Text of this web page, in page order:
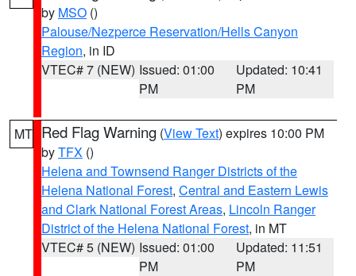
by MSO ()
Palouse/Nezperce Reservation/Hells Canyon
Region, in ID
VTEC# 7 (NEW) Issued: 01:00
PM
Updated: 10:41
PM
MT Red Flag Warning (View Text) expires 10:00 PM
byTFX ()
Helena and Townsend Ranger Districts of the
Helena National Forest, Central and Eastern Lewis
and Clark National Forest Areas, Lincoln Ranger
District of the Helena National Forest, in MT
VTEC# 5 (NEW) Issued: 01:00
PM
Updated: 11:51
PM